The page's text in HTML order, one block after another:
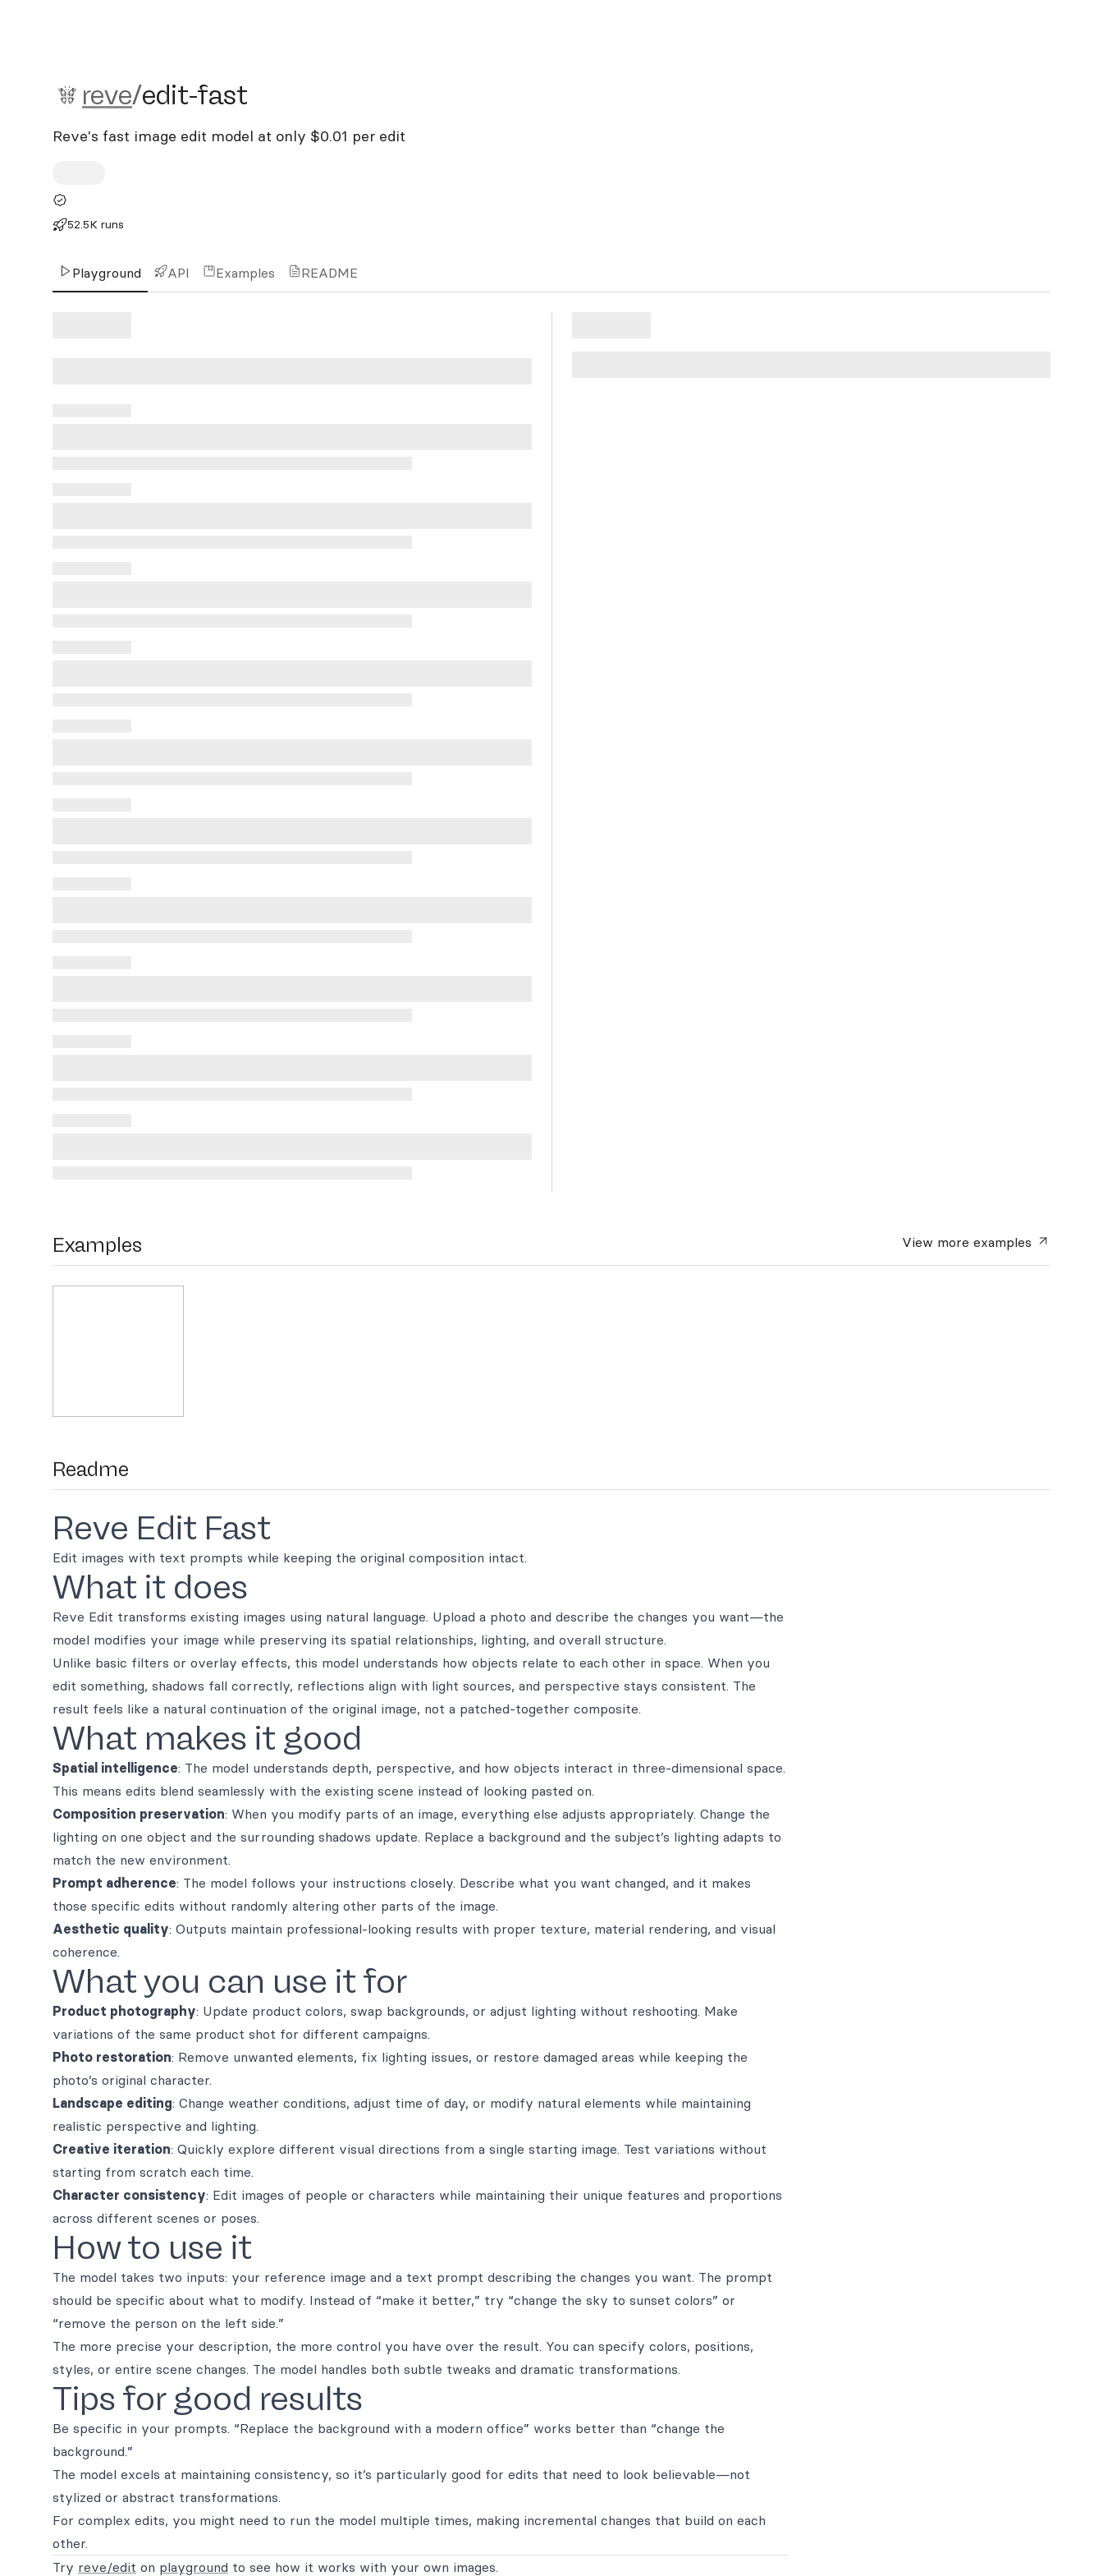
reve/edit-fast
reve/edit-fast
Reve's fast image edit model at only $0.01 per edit
52.5K runs
Playground API Examples README
Examples View moreexamples
Readme
Reve Edit Fast
Edit images with text prompts while keeping the original composition intact.
What it does
Reve Edit transforms existing images using natural language. Upload a photo and describe the changes you want—the
model modifies your image while preserving its spatial relationships, lighting, and overall structure.
Unlike basic filters or overlay effects, this model understands how objects relate to each other in space. When you
edit something, shadows fall correctly, reflections align with light sources, and perspective stays consistent. The
result feels like a natural continuation of the original image, not a patched-together composite.
What makes it good
Spatial intelligence: The model understands depth, perspective, and how objects interact in three-dimensional space.
This means edits blend seamlessly with the existing scene instead of looking pasted on.
Composition preservation: When you modify parts of an image, everything else adjusts appropriately. Change the
lighting on one object and the surrounding shadows update. Replace a background and the subject’s lighting adapts to
match the new environment.
Prompt adherence: The model follows your instructions closely. Describe what you want changed, and it makes
those specific edits without randomly altering other parts of the image.
Aesthetic quality: Outputs maintain professional-looking results with proper texture, material rendering, and visual
coherence.
What you can use it for
Product photography: Update product colors, swap backgrounds, or adjust lighting without reshooting. Make
variations of the same product shot for different campaigns.
Photo restoration: Remove unwanted elements, fix lighting issues, or restore damaged areas while keeping the
photo’s original character.
Landscape editing: Change weather conditions, adjust time of day, or modify natural elements while maintaining
realistic perspective and lighting.
Creative iteration: Quickly explore different visual directions from a single starting image. Test variations without
starting from scratch each time.
Character consistency: Edit images of people or characters while maintaining their unique features and proportions
across different scenes or poses.
How to use it
The model takes two inputs: your reference image and a text prompt describing the changes you want. The prompt
should be specific about what to modify. Instead of “make it better,” try “change the sky to sunset colors” or
“remove the person on the left side.”
The more precise your description, the more control you have over the result. You can specify colors, positions,
styles, or entire scene changes. The model handles both subtle tweaks and dramatic transformations.
Tips for good results
Be specific in your prompts. “Replace the background with a modern office” works better than “change the
background.”
The model excels at maintaining consistency, so it’s particularly good for edits that need to look believable—not
stylized or abstract transformations.
For complex edits, you might need to run the model multiple times, making incremental changes that build on each
other.
Try reve/edit on playground to see how it works with your own images.